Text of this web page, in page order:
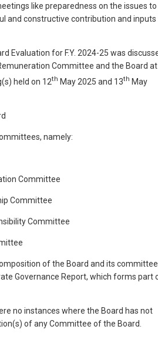
like preparedness on the issues to
and constructive contribution and inputs
Evaluation for F.Y. 2024-25 was
Committee and the Board at
held on 12th May 2025 and 13th May
namely:
Committee
Committee
Committee
of the Board and its
Governance Report, which forms part
no instances where the Board has not
of any Committee of the Board.